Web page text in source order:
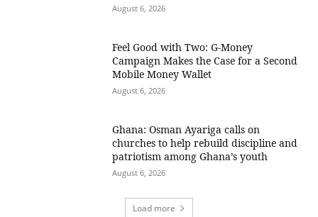
August 6, 2026
​Feel Good with Two: G-Money
Campaign Makes the Case for a Second
Mobile Money Wallet
August 6, 2026
Ghana: Osman Ayariga calls on
churches to help rebuild discipline and
patriotism among Ghana’s youth
August 6, 2026
Load more